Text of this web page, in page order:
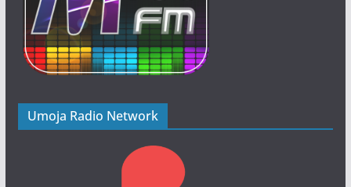
Umoja Radio Network